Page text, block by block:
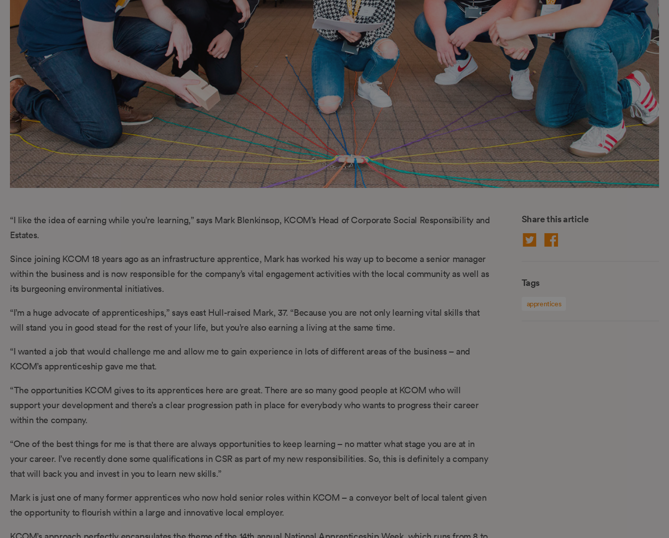
“I like the idea of earning while you’re learning,” says Mark Blenkinsop, KCOM’s Head of Corporate Social Responsibility and
Estates.
Since joining KCOM 18 years ago as an infrastructure apprentice, Mark has worked his way up to become a senior manager
within the business and is now responsible for the company’s vital engagement activities with the local community as well as
its burgeoning environmental initiatives.
“I’m a huge advocate of apprenticeships,” says east Hull-raised Mark, 37. “Because you are not only learning vital skills that
will stand you in good stead for the rest of your life, but you’re also earning a living at the same time.
“I wanted a job that would challenge me and allow me to gain experience in lots of different areas of the business – and
KCOM’s apprenticeship gave me that.
“The opportunities KCOM gives to its apprentices here are great. There are so many good people at KCOM who will
support your development and there’s a clear progression path in place for everybody who wants to progress their career
within the company.
“One of the best things for me is that there are always opportunities to keep learning – no matter what stage you are at in
your career. I’ve recently done some qualifications in CSR as part of my new responsibilities. So, this is definitely a company
that will back you and invest in you to learn new skills.”
Mark is just one of many former apprentices who now hold senior roles within KCOM – a conveyor belt of local talent given
the opportunity to flourish within a large and innovative local employer.
Share this article
Tags
apprentices